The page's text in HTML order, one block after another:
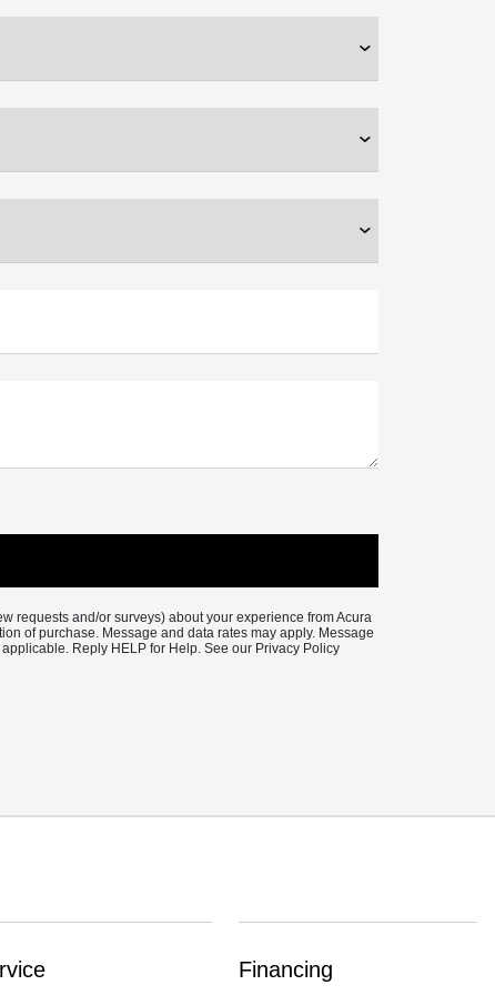
requests and/or surveys) about your experience from Acura
of purchase. Message and data rates may apply. Message
Reply HELP for Help. See our Privacy Policy
Financing